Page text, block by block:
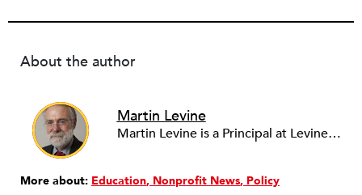
About the author
Martin Levine
Martin Levine is a Principal at Levine Partners LLP, a consulting group focusing on organizational change and improvement, realigning service systems to allow them to be more responsive and effective. Before that, he served as the CEO of JCC Chicago, where he was responsible for the development of new facilities in response to the changing demography of the Metropolitan Jewish Community. In addition to his JCC responsibilities, Mr. Levine served as a consultant on organizational change and improvement to school districts and community organizations. Mr. Levine has published several articles on change and has presented at numerous conferences on this subject. A native of New York City, Mr. Levine is a graduate of City College of New York (BS in Biology) and Columbia University (MSW). He has trained with the Future Search and the Deming Institute.
More about: Education Nonprofit News Policy